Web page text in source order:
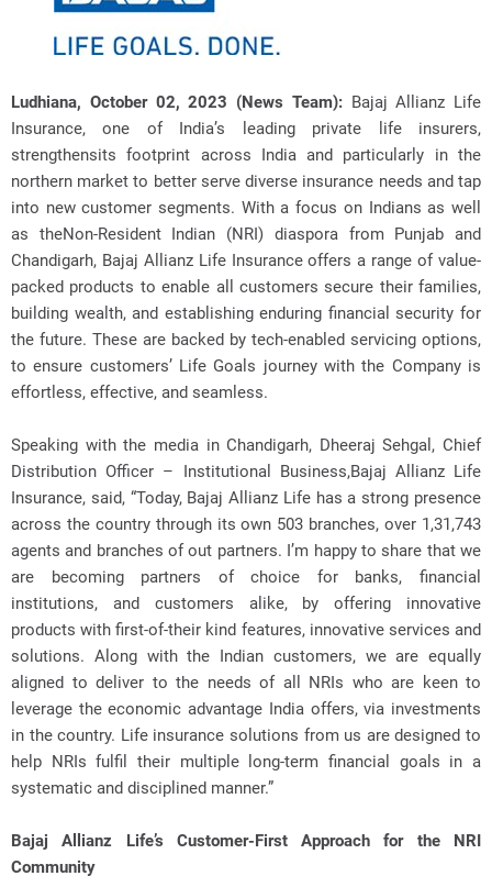
Ludhiana, October 02, 2023 (News Team):Bajaj Allianz Life
Insurance, one of India’s leading private life insurers,
strengthensits footprint across India and particularly in the
northern market to better serve diverse insurance needs and tap
into new customer segments. With a focus on Indians as well
as theNon-Resident Indian (NRI) diaspora from Punjab and
Chandigarh, Bajaj Allianz Life Insurance offers a range of value-
packed products to enable all customers secure their families,
building wealth, and establishing enduring financial security for
the future. These are backed by tech-enabled servicing options,
to ensure customers’ Life Goals journey with the Company is
effortless, effective, and seamless.
Speaking with the media in Chandigarh, Dheeraj Sehgal, Chief
Distribution Officer – Institutional Business,Bajaj Allianz Life
Insurance, said, “Today, Bajaj Allianz Life has a strong presence
across the country through its own 503 branches, over 1,31,743
agents and branches of out partners. I’m happy to share that we
are becoming partners of choice for banks, financial
institutions, and customers alike, by offering innovative
products with first-of-their kind features, innovative services and
solutions. Along with the Indian customers, we are equally
aligned to deliver to the needs of all NRIs who are keen to
leverage the economic advantage India offers, via investments
in the country. Life insurance solutions from us are designed to
help NRIs fulfil their multiple long-term financial goals in a
systematic and disciplined manner.”
Bajaj Allianz Life’s Customer-First Approach for the NRI
Community